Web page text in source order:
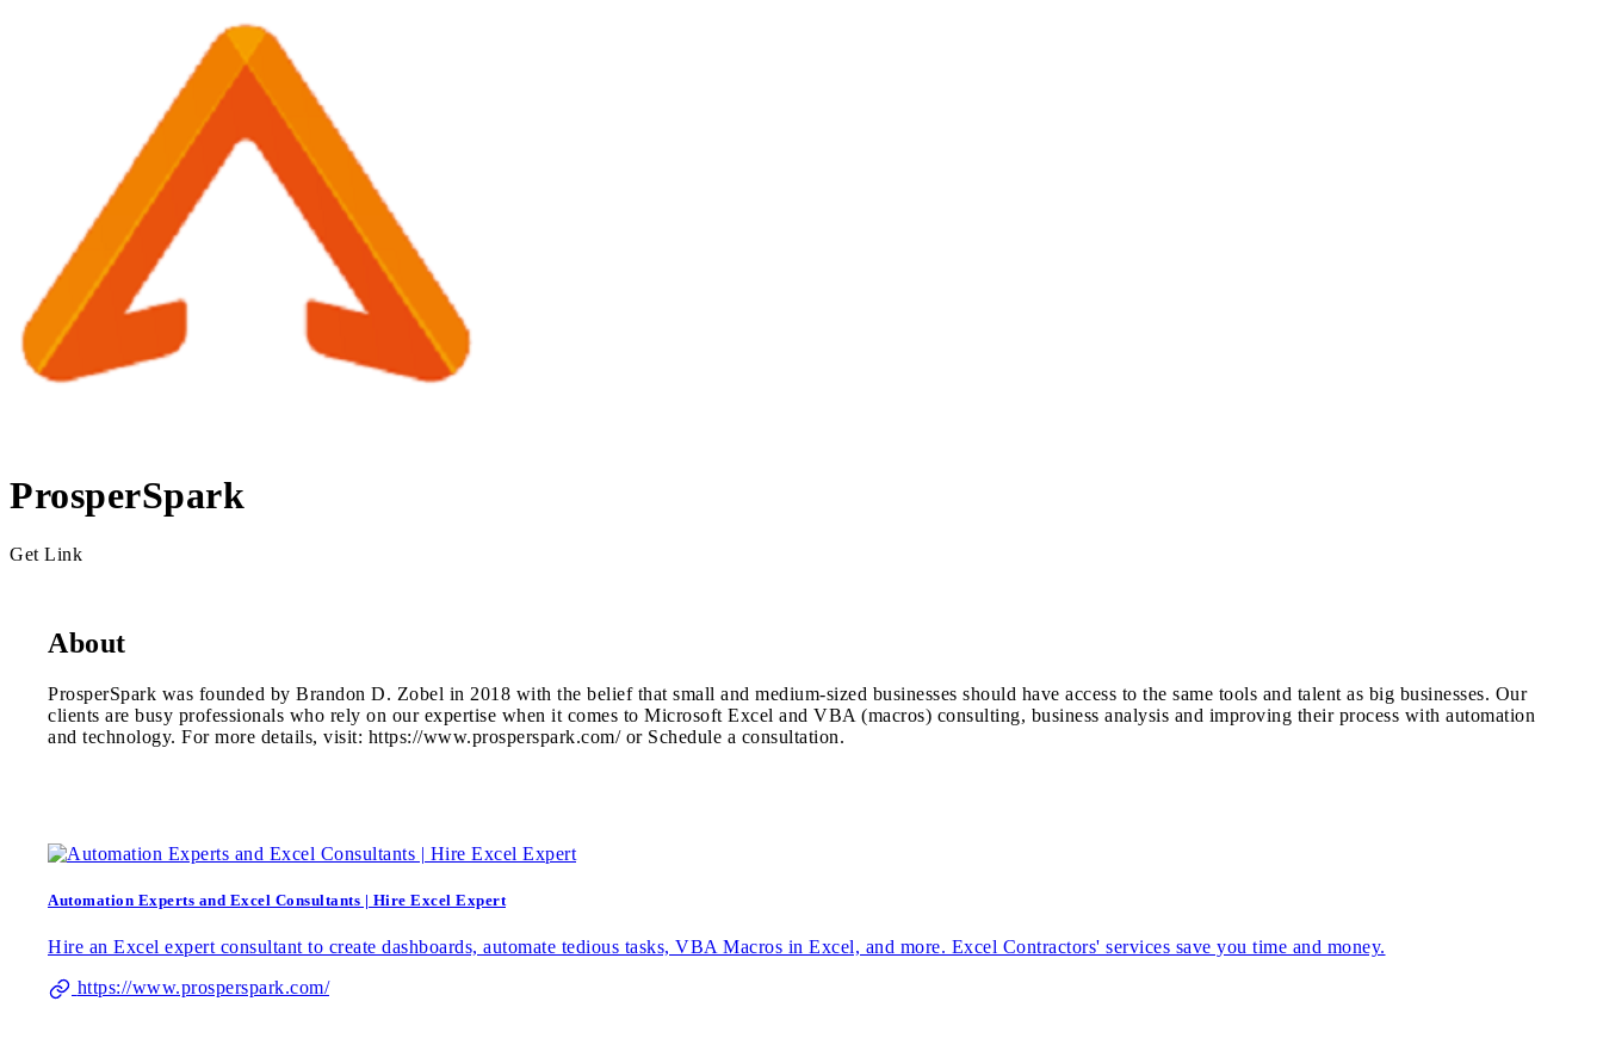
ProsperSpark
Get Link
About
ProsperSpark was founded by Brandon D. Zobel in 2018 with the belief that small and medium-sized businesses should have access to the same tools and talent as big businesses. Our
clients are busy professionals who rely on our expertise when it comes to Microsoft Excel and VBA (macros) consulting, business analysis and improving their process with automation
and technology. For more details, visit: https://www.prosperspark.com/ or Schedule a consultation.
Automation Experts and Excel Consultants | Hire Excel Expert
Hire an Excel expert consultant to create dashboards, automate tedious tasks, VBA Macros in Excel, and more. Excel Contractors' services save you time and money.
https://www.prosperspark.com/